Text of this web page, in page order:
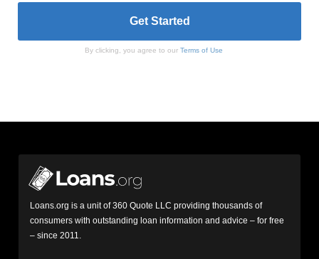
By clicking, you agree to our Terms of Use
Loans.org is a unit of 360 Quote LLC providing thousands of
consumers with outstanding loan information and advice – for free
– since 2011.